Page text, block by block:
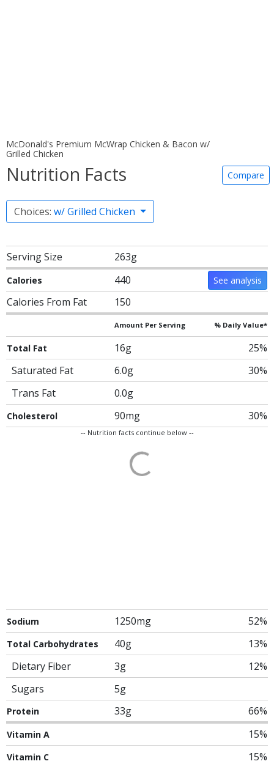
McDonald's Premium McWrap Chicken & Bacon w/
Grilled Chicken
Nutrition Facts Compare
Choices: w/ Grilled Chicken
Serving Size 263g
Calories 440 See analysis
Calories From Fat 150
Amount Per Serving % Daily Value*
Total Fat 16g
25%
Saturated Fat
6.0g
30%
Trans Fat
0.0g
Cholesterol 90mg 30%
-- Nutrition facts continue below --
Sodium 1250mg 52%
Total Carbohydrates 40g
13%
Dietary Fiber
3g
12%
Sugars
5g
Protein 33g 66%
Vitamin A 15%
Vitamin C 15%